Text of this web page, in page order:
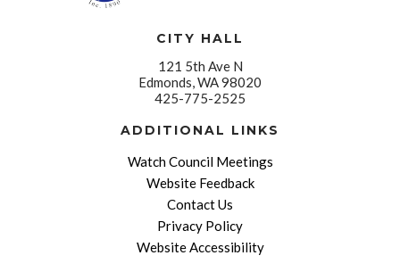
CITY HALL
121 5th Ave N
Edmonds, WA 98020
425-775-2525
ADDITIONAL LINKS
Watch Council Meetings
Website Feedback
Contact Us
Privacy Policy
Website Accessibility